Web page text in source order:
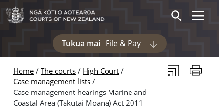
Skip to main content
Skip to navigation within this section
Tukua mai File & Pay
Display pages
SearchToggle
Home The courts
High Court
Case management lists
Case management hearings Marine and
Coastal Area (Takutai Moana) Act 2011
Subscribe to
Print